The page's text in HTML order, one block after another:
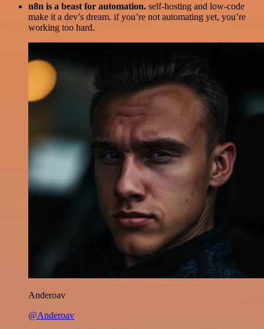
n8n is a beast for automation. self-hosting and low-code
make it a dev’s dream. if you’re not automating yet, you’re
working too hard.
Anderoav
@Anderoav